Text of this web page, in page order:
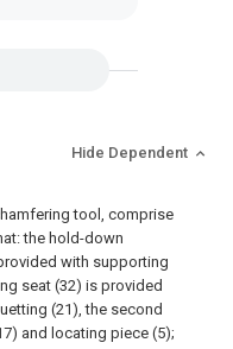
Hide Dependent
tool, comprise
the hold-down
with supporting
seat (32) is provided
(21), the second
and locating piece (5);